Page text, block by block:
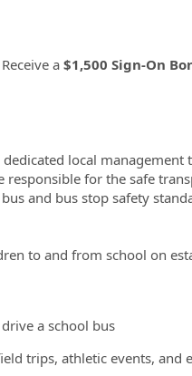
Receive a $1,500 Sign-On
local
for the safe
and bus stop safety
to and from school on
a school bus
trips, athletic events, and